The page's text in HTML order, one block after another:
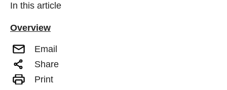
In this article
Overview
Email
Share
Print